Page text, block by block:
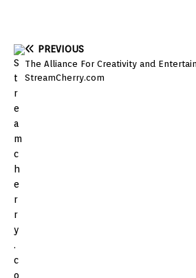
PREVIOUS
The Alliance For Creativity and
StreamCherry.com